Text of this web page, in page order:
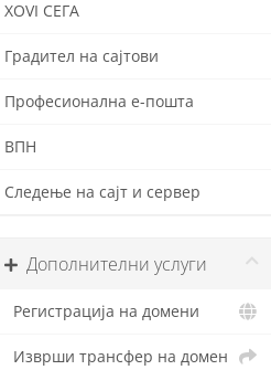
XOVI СЕГА
Градител на сајтови
Професионална е-пошта
ВПН
Следење на сајт и сервер
Дополнителни услуги
Регистрација на домени
Изврши трансфер на домен